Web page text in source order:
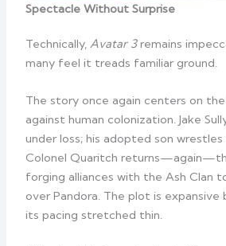
Spectacle Without Surprise
Technically,Avatar 3remains
many feel it treads familiar ground.
The story once again centers on the
against human colonization. Jake
under loss; his adopted son
Colonel Quaritch
forging alliances with the Ash Clan
over Pandora. The plot is
its pacing stretched thin.